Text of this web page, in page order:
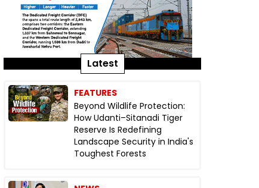
Latest
FEATURES
Beyond Wildlife Protection:
How Udanti–Sitanadi Tiger
Reserve Is Redefining
Landscape Security in India's
Toughest Forests